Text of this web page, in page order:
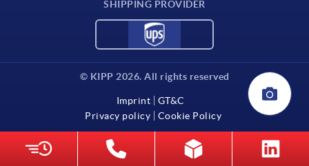
SHIPPING PROVIDER
© KIPP 2026. All rights reserved
Imprint
GT&C
Privacy policy
Cookie Policy